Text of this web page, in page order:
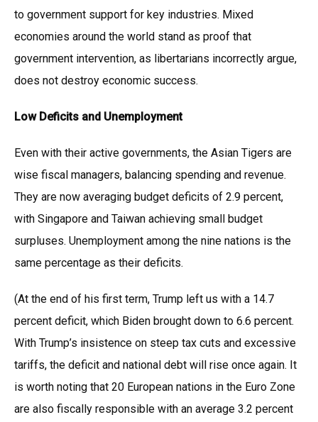
to government support for key industries. Mixed
economies around the world stand as proof that
government intervention, as libertarians incorrectly argue,
does not destroy economic success.
Low Deficits and Unemployment
Even with their active governments, the Asian Tigers are
wise fiscal managers, balancing spending and revenue.
They are now averaging budget deficits of 2.9 percent,
with Singapore and Taiwan achieving small budget
surpluses. Unemployment among the nine nations is the
same percentage as their deficits.
(At the end of his first term, Trump left us with a 14.7
percent deficit, which Biden brought down to 6.6 percent.
With Trump’s insistence on steep tax cuts and excessive
tariffs, the deficit and national debt will rise once again. It
is worth noting that 20 European nations in the Euro Zone
are also fiscally responsible with an average 3.2 percent